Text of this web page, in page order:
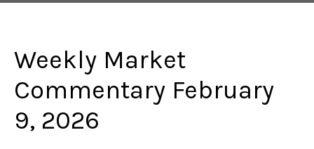
Weekly Market
Commentary February
9, 2026